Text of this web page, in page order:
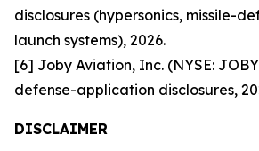
disclosures (hypersonics, missile-
launch systems), 2026.
[6] Joby Aviation, Inc. (NYSE:
defense-application disclosures,
DISCLAIMER